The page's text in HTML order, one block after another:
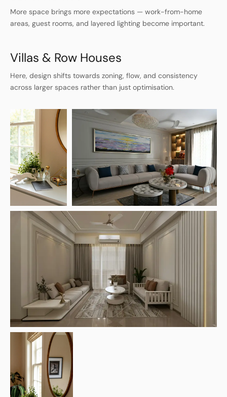
More space brings more expectations — work-from-home
areas, guest rooms, and layered lighting become important.
Villas & Row Houses
Here, design shifts towards zoning, flow, and consistency
across larger spaces rather than just optimisation.